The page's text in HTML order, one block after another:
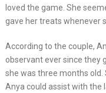
loved the game. She
gave her treats whenever
According to the couple,
observant ever since they
she was three months old.
Anya could assist with the